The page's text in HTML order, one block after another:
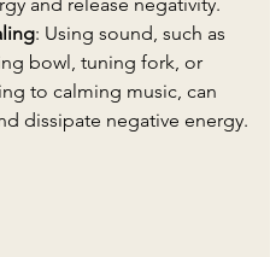
and release negativity.
: Using sound, such as
bowl, tuning fork, or
to calming music, can
dissipate negative energy.